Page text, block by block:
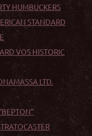
HUMBUCKERS
STANDARD
VOS HISTORIC
LTD.